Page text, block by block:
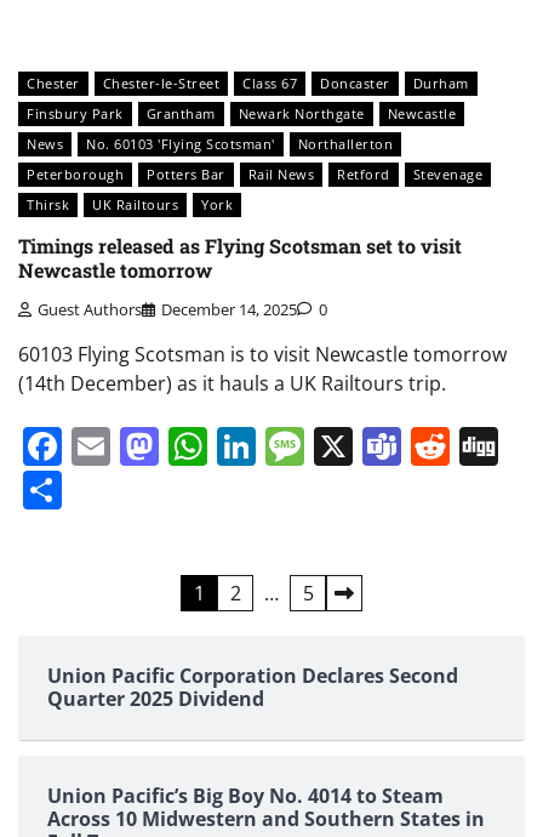
Chester Chester-le-Street Class 67 Doncaster
Durham
Finsbury Park
Grantham Newark Northgate
Newcastle
News
No. 60103 'Flying Scotsman'
Northallerton
Peterborough
Potters Bar Rail News Retford
Stevenage
Thirsk
UK Railtours York
Timings released as Flying Scotsman set to visit
Newcastle tomorrow
Guest Authors December 14, 2025 0
60103 Flying Scotsman is to visit Newcastle tomorrow
(14th December) as it hauls a UK Railtours trip.
Facebook
EmailMastodon
WhatsApp
LinkedIn
Message
X Teams
1 2 … 5
Union Pacific Corporation Declares Second
Quarter 2025 Dividend
Union Pacific’s Big Boy No. 4014 to Steam
Across 10 Midwestern and Southern States in